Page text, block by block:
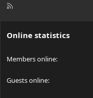
R
Online statistics
Members online
Guests online